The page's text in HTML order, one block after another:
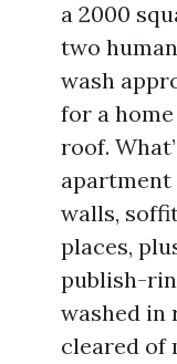
a 2000
two
wash
for a
roof.
apartment
walls,
places,
publish-
washed in
cleared of